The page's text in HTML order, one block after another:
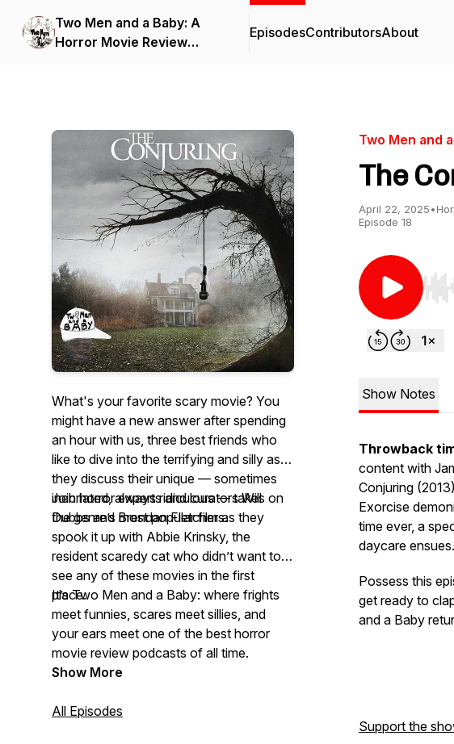
Two Men and a Baby: A
Horror Movie Review
EpisodesContributorsAbout
What's your favorite scary movie? You
might have a new answer after spending
an hour with us, three best friends who
like to dive into the terrifying and silly as
they discuss their unique — sometimes
inebriated, always ridiculous — takes on
the genre’s most popular films.
Join horror experts and curators Will
Dubbs and Brendan Fletcher as they
spook it up with Abbie Krinsky, the
resident scaredy cat who didn’t want to
see any of these movies in the first
place.
It’s Two Men and a Baby: where frights
meet funnies, scares meet sillies, and
your ears meet one of the best horror
movie review podcasts of all time.
Show More
All Episodes
Two Men and
The
April 22, 2025•
Episode 18
Use
Show Notes
Throwback
content with
Conjuring
Exorcise
time ever, a
daycare ensues.
Possess this
get ready to
and a Baby
Support the